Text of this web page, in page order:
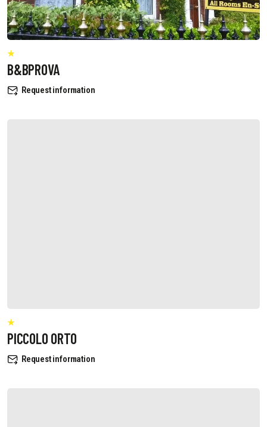
B&BPROVA
Request information
PICCOLO ORTO
Request information